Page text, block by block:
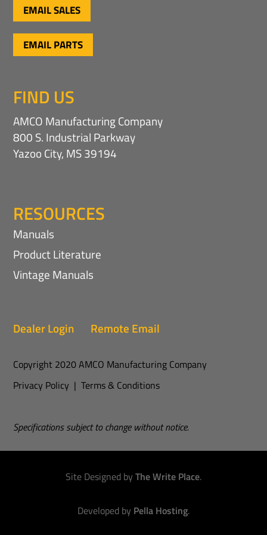
a
t
i
o
n
EMAIL SALES
EMAIL PARTS
FIND US
AMCO Manufacturing Company
800 S. Industrial Parkway
Yazoo City, MS 39194
RESOURCES
Manuals
Product Literature
Vintage Manuals
Dealer Login Remote Email
Copyright 2020 AMCO Manufacturing Company
Privacy Policy |Terms & Conditions
Specifications subject to change without notice.
Site Designed by The Write Place.
Developed by Pella Hosting.